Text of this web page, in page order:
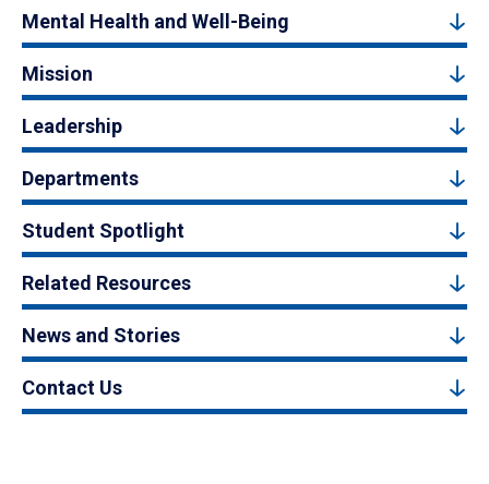
Mental Health and Well-Being
Mission
Leadership
Departments
Student Spotlight
Related Resources
News and Stories
Contact Us